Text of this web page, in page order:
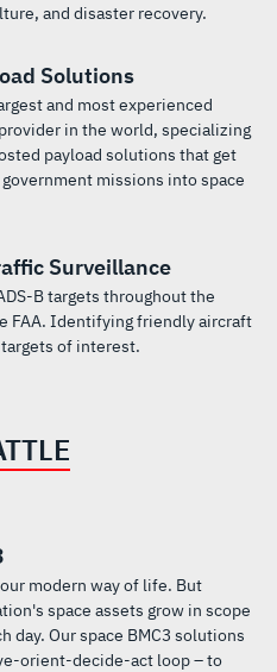
and disaster recovery.
Solutions
and most experienced
in the world, specializing
payload solutions that get
missions into space
Surveillance
B targets throughout the
FAA. Identifying friendly aircraft
of interest.
modern way of life. But
space assets grow in scope
day. Our space BMC3 solutions
orient-decide-act loop – to